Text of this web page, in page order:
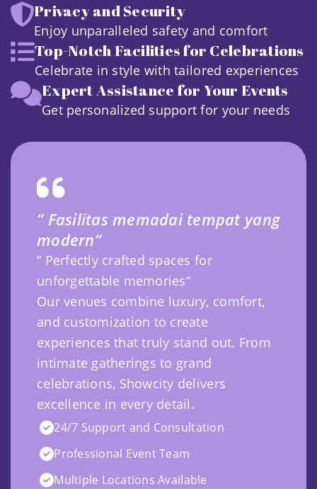
Privacy and Security
Enjoy unparalleled safety and comfort
Top-Notch Facilities for Celebrations
Celebrate in style with tailored experiences
Expert Assistance for Your Events
Get personalized support for your needs
“ Fasilitas memadai tempat yang
modern“
“ Perfectly crafted spaces for
unforgettable memories“
Our venues combine luxury, comfort,
and customization to create
experiences that truly stand out. From
intimate gatherings to grand
celebrations, Showcity delivers
excellence in every detail.
24/7 Support and Consultation
Professional Event Team
Multiple Locations Available